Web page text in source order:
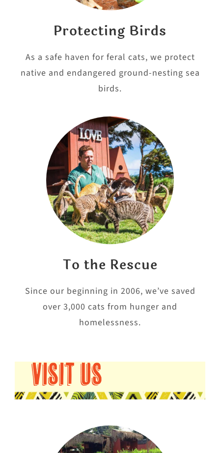
Protecting Birds
As a safe haven for feral cats, we protect
native and endangered ground-nesting sea
birds.
To the Rescue
Since our beginning in 2006, we’ve saved
over 3,000 cats from hunger and
homelessness.
VISIT US